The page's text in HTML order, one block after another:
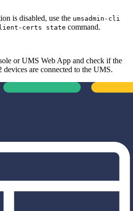
is disabled, use the umsadmin-cli
certs state command.
or UMS Web App and check if the
are connected to the UMS.